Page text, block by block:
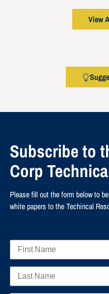
View
Subscribe to
Corp
Please fill out the form below to
white papers to the Techincal